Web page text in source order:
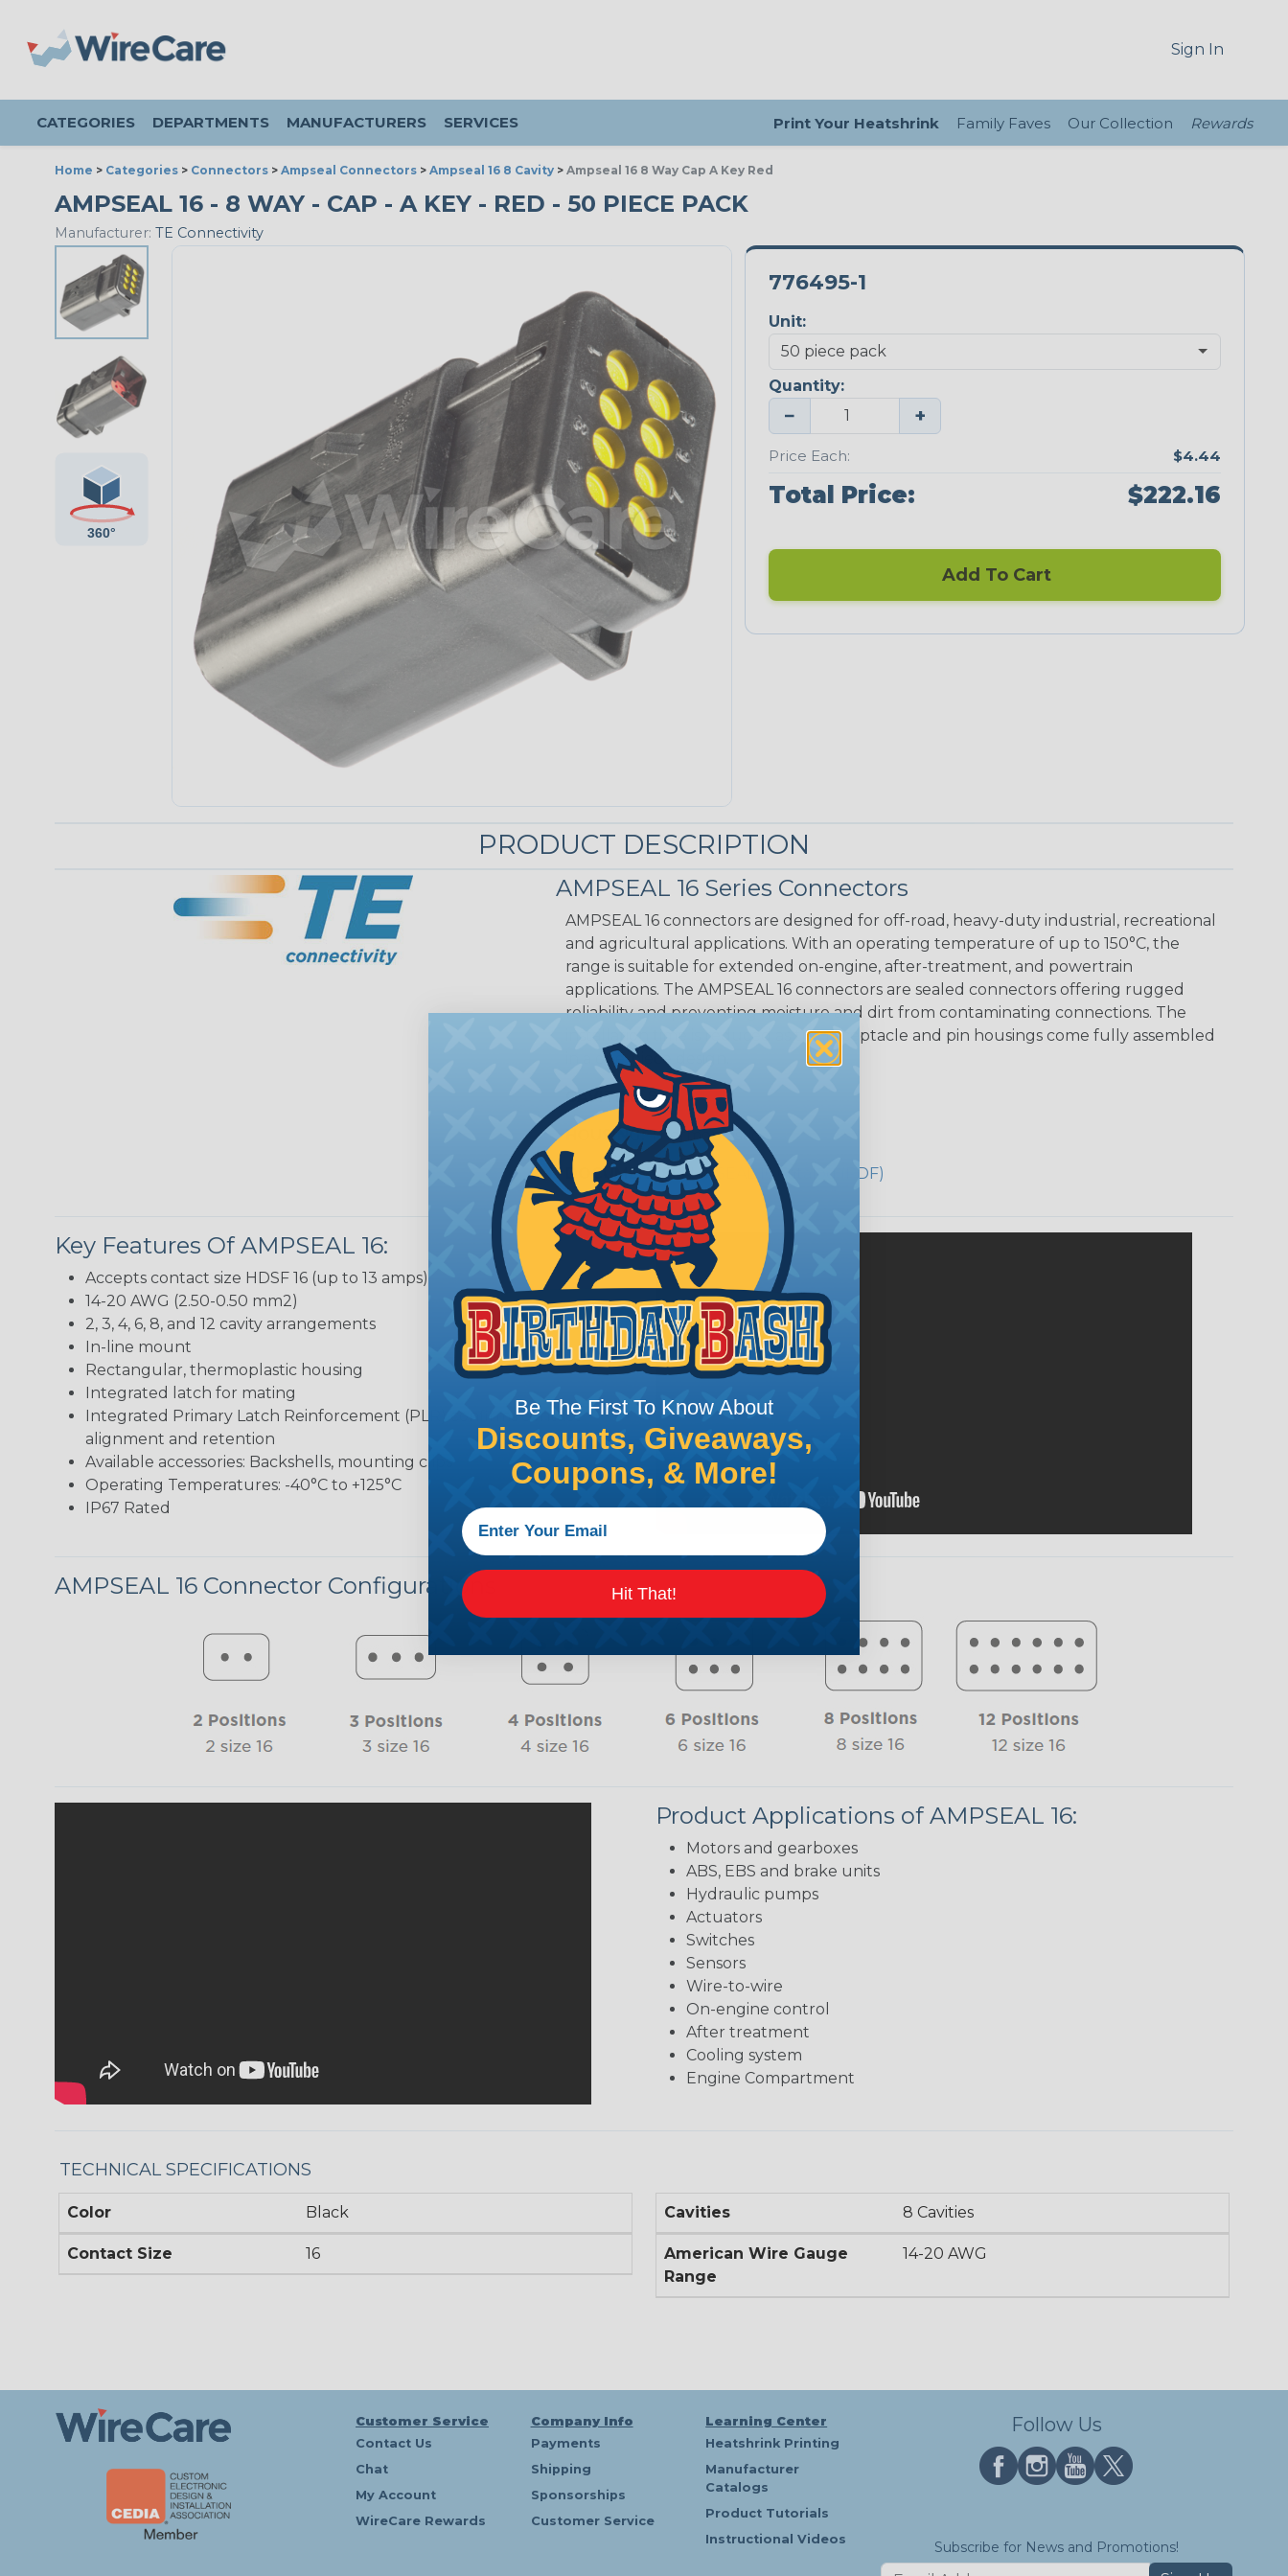
Sign In
CATEGORIES DEPARTMENTS MANUFACTURERS SERVICES Print Your Heatshrink Family Faves Our Collection Rewards
Home > Categories > Connectors > Ampseal Connectors > Ampseal 16 8 Cavity > Ampseal 16 8 Way Cap A Key Red
AMPSEAL 16 - 8 WAY - CAP - A KEY - RED - 50 PIECE PACK
Manufacturer: TE Connectivity
776495-1
Unit:
Quantity:
− +
Price Each: $4.44
Total Price: $222.16
Add To Cart
PRODUCT DESCRIPTION
AMPSEAL 16 Series Connectors
AMPSEAL 16 connectors are designed for off-road, heavy-duty industrial, recreational
and agricultural applications. With an operating temperature of up to 150°C, the
range is suitable for extended on-engine, after-treatment, and powertrain
applications. The AMPSEAL 16 connectors are sealed connectors offering rugged
reliability and preventing moisture and dirt from contaminating connections. The
installation time is reduced as the receptacle and pin housings come fully assembled
in a one-piece design.
CAVITIES:8
HOUSING:Thermoplastic
DOCUMENTS: AMPSEAL 16 Catalog (PDF)
Key Features Of AMPSEAL 16:
Accepts contact size HDSF 16 (up to 13 amps)
14-20 AWG (2.50-0.50 mm2)
2, 3, 4, 6, 8, and 12 cavity arrangements
In-line mount
Rectangular, thermoplastic housing
Integrated latch for mating
Integrated Primary Latch Reinforcement (PLR) confirms contact
alignment and retention
Available accessories: Backshells, mounting clips
Operating Temperatures: -40°C to +125°C
IP67 Rated
AMPSEAL 16 Connector Configurations
Product Applications of AMPSEAL 16:
Motors and gearboxes
ABS, EBS and brake units
Hydraulic pumps
Actuators
Switches
Sensors
Wire-to-wire
On-engine control
After treatment
Cooling system
Engine Compartment
TECHNICAL SPECIFICATIONS
Color Black
Contact Size 16
Cavities 8 Cavities
American Wire Gauge
Range
14-20 AWG
Customer Service
Contact Us
Chat
My Account
WireCare Rewards
Company Info
Payments
Shipping
Sponsorships
Customer Service
Learning Center
Heatshrink Printing
Manufacturer
Catalogs
Product Tutorials
Instructional Videos
Follow Us
Subscribe for News and Promotions!
Be The First To Know About
Discounts, Giveaways,
Coupons, & More!
Hit That!